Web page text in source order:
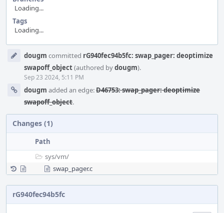
Loading...
Tags
Loading...
Timelinedougm committed rG940fec94b5fc: swap_pager: deoptimize
swapoff_object(authored bydougm).
Sep 23 2024, 5:11 PM
dougm added an edge:D46753: swap_pager: deoptimize
swapoff_object.
Changes (1)
Path
sys/vm/
swap_pager.c
rG940fec94b5fc